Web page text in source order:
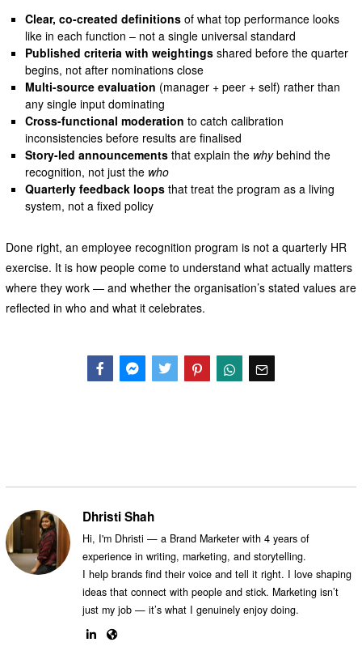
Clear, co-created definitions of what top performance looks
like in each function – not a single universal standard
Published criteria with weightings shared before the quarter
begins, not after nominations close
Multi-source evaluation (manager + peer + self) rather than
any single input dominating
Cross-functional moderation to catch calibration
inconsistencies before results are finalised
Story-led announcements that explain the whybehind the
recognition, not just the who
Quarterly feedback loops that treat the program as a living
system, not a fixed policy
Done right, an employee recognition program is not a quarterly HR
exercise. It is how people come to understand what actually matters
where they work — and whether the organisation’s stated values are
reflected in who and what it celebrates.
Dhristi Shah
Hi, I'm Dhristi — a Brand Marketer with 4 years of
experience in writing, marketing, and storytelling.
I help brands find their voice and tell it right. I love shaping
ideas that connect with people and stick. Marketing isn’t
just my job — it’s what I genuinely enjoy doing.